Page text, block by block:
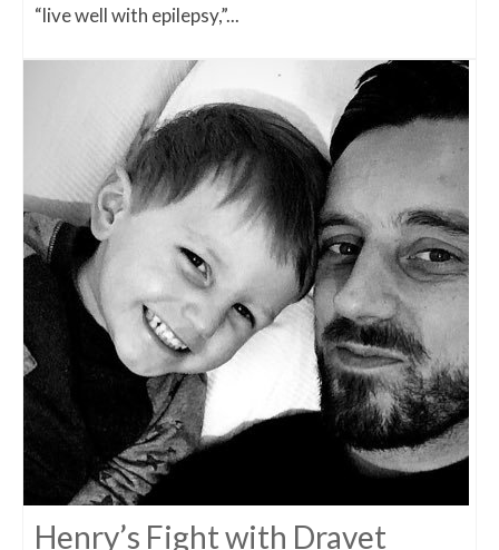
“live well with epilepsy,”...
Henry’s Fight with Dravet